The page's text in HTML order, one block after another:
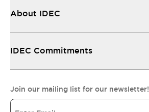
About IDEC
IDEC Commitments
Join our mailing list for our newsletter!